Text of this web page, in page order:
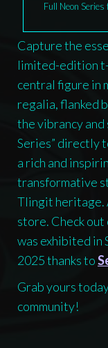
Full Neon
Capture the
limited-edition
central figure in
regalia, flanked
the vibrancy
Series” directly
a rich and
transformative
Tlingit heritage.
store. Check
was exhibited in
2025 thanks to
Grab yours
community!